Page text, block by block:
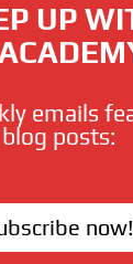
UP
emails
blog posts:
now!